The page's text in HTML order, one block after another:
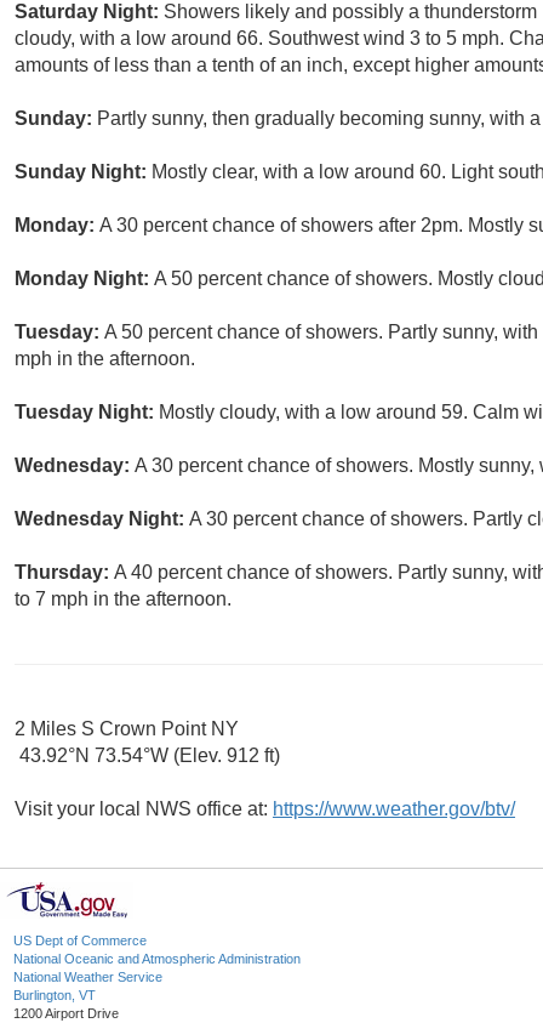
Saturday Night: Showers likely and possibly a
cloudy, with a low around 66. Southwest wind 3 to 5 mph.
amounts of less than a tenth of an inch, except higher
Sunday: Partly sunny, then gradually becoming sunny, with
Sunday Night: Mostly clear, with a low around 60. Light
Monday: A 30 percent chance of showers after 2pm. Mostly
Monday Night: A 50 percent chance of showers. Mostly
Tuesday: A 50 percent chance of showers. Partly sunny,
mph in the afternoon.
Tuesday Night: Mostly cloudy, with a low around 59. Calm
Wednesday: A 30 percent chance of showers. Mostly
Wednesday Night: A 30 percent chance of showers. Partly
Thursday: A 40 percent chance of showers. Partly sunny,
to 7 mph in the afternoon.
2 Miles S Crown Point NY
43.92°N 73.54°W (Elev. 912 ft)
Visit your local NWS office at: https://www.weather.gov/btv/
US Dept of Commerce
National Oceanic and Atmospheric Administration
National Weather Service
Burlington, VT
1200 Airport Drive